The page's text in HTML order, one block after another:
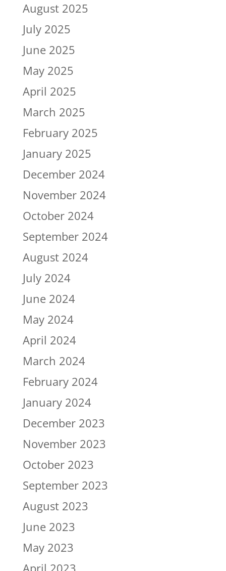
August 2025
July 2025
June 2025
May 2025
April 2025
March 2025
February 2025
January 2025
December 2024
November 2024
October 2024
September 2024
August 2024
July 2024
June 2024
May 2024
April 2024
March 2024
February 2024
January 2024
December 2023
November 2023
October 2023
September 2023
August 2023
June 2023
May 2023